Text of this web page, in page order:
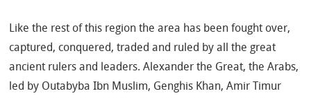
Like the rest of this region the area has been fought over,
captured, conquered, traded and ruled by all the great
ancient rulers and leaders. Alexander the Great, the Arabs,
led by Outabyba Ibn Muslim, Genghis Khan, Amir Timur